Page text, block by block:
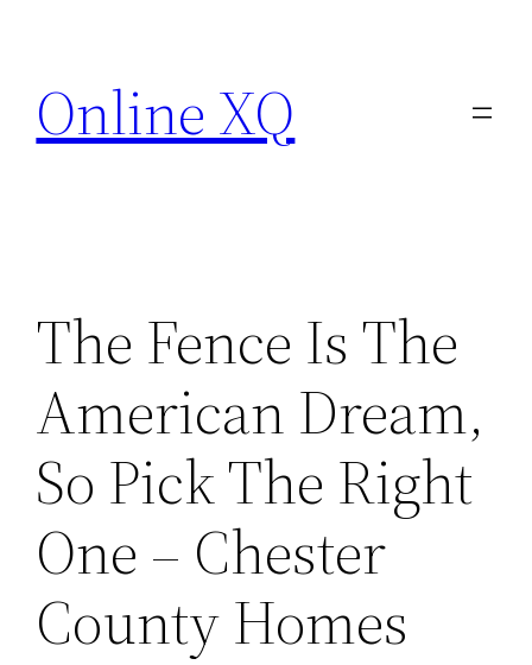
content
Online XQ
The Fence Is The
American Dream,
So Pick The Right
One – Chester
County Homes